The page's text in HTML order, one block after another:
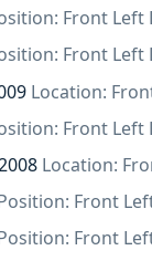
Front Left
Front Left
Location:
Front Left
Location:
Front
Front